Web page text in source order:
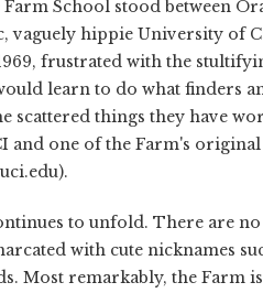
School stood between
vaguely hippie University of
frustrated with the
learn to do what finders
things they have
one of the Farm's original
to unfold. There are
with cute nicknames
Most remarkably, the